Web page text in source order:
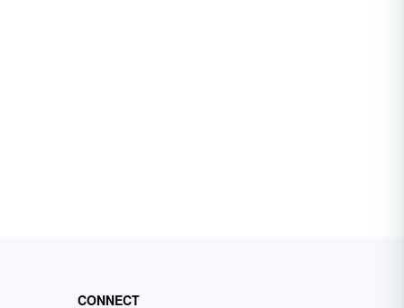
CONNECT